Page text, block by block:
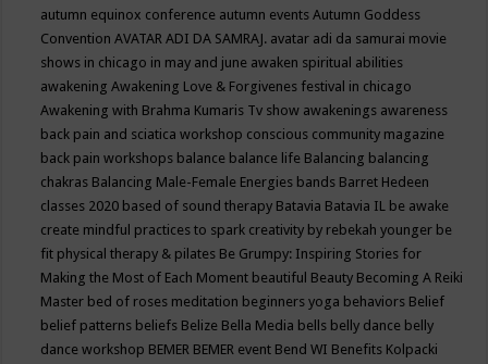
autumn equinox conference autumn eventsAutumn Goddess
ConventionAVATAR ADI DA SAMRAJ. avatar adi da samurai movie
shows in chicago in may and june awaken spiritual abilities
awakeningAwakening Love & Forgivenes festival in chicago
Awakening with Brahma Kumaris Tv show awakenings awareness
back pain and sciatica workshop conscious community magazine
back pain workshops balance balance life Balancing balancing
chakras Balancing Male-Female Energies bands Barret Hedeen
classes 2020 based of sound therapy Batavia Batavia IL be awake
create mindful practices to spark creativity by rebekah younger be
fit physical therapy & pilates Be Grumpy: Inspiring Stories for
Making the Most of Each Moment beautiful Beauty Becoming A Reiki
Master bed of roses meditation beginners yoga behaviors Belief
belief patterns beliefs Belize Bella Media bells belly dance belly
dance workshop BEMER BEMER event Bend WI Benefits Kolpacki